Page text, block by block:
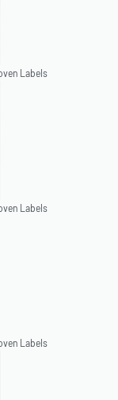
Labels
Labels
Labels